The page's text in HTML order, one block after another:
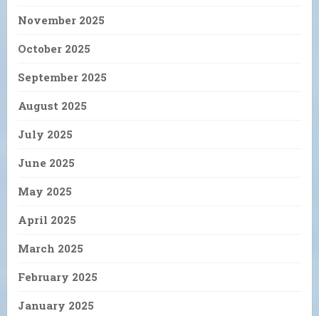
November 2025
October 2025
September 2025
August 2025
July 2025
June 2025
May 2025
April 2025
March 2025
February 2025
January 2025